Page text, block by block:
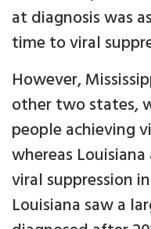
at diagnosis was
time to viral
However,
other two states,
people achieving
whereas
viral suppression
Louisiana saw a